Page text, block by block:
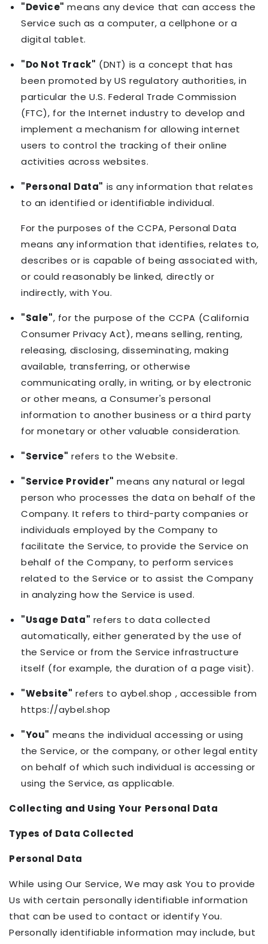
"Device" means any device that can access the
Service such as a computer, a cellphone or a
digital tablet.
"Do Not Track" (DNT) is a concept that has
been promoted by US regulatory authorities, in
particular the U.S. Federal Trade Commission
(FTC), for the Internet industry to develop and
implement a mechanism for allowing internet
users to control the tracking of their online
activities across websites.
"Personal Data" is any information that relates
to an identified or identifiable individual.
For the purposes of the CCPA, Personal Data
means any information that identifies, relates to,
describes or is capable of being associated with,
or could reasonably be linked, directly or
indirectly, with You.
"Sale", for the purpose of the CCPA (California
Consumer Privacy Act), means selling, renting,
releasing, disclosing, disseminating, making
available, transferring, or otherwise
communicating orally, in writing, or by electronic
or other means, a Consumer's personal
information to another business or a third party
for monetary or other valuable consideration.
"Service" refers to the Website.
"Service Provider" means any natural or legal
person who processes the data on behalf of the
Company. It refers to third-party companies or
individuals employed by the Company to
facilitate the Service, to provide the Service on
behalf of the Company, to perform services
related to the Service or to assist the Company
in analyzing how the Service is used.
"Usage Data" refers to data collected
automatically, either generated by the use of
the Service or from the Service infrastructure
itself (for example, the duration of a page visit).
"Website" refers to aybel.shop , accessible from
https://aybel.shop
"You" means the individual accessing or using
the Service, or the company, or other legal entity
on behalf of which such individual is accessing or
using the Service, as applicable.
Collecting and Using Your Personal Data
Types of Data Collected
Personal Data
While using Our Service, We may ask You to provide
Us with certain personally identifiable information
that can be used to contact or identify You.
Personally identifiable information may include, but